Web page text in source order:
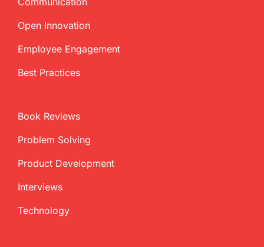
Open Innovation
Employee Engagement
Best Practices
Book Reviews
Problem Solving
Product Development
Interviews
Technology